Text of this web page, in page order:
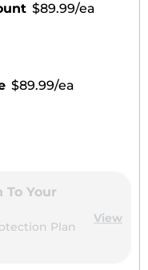
$89.99/ea
$89.99/ea
Your
Plan
View